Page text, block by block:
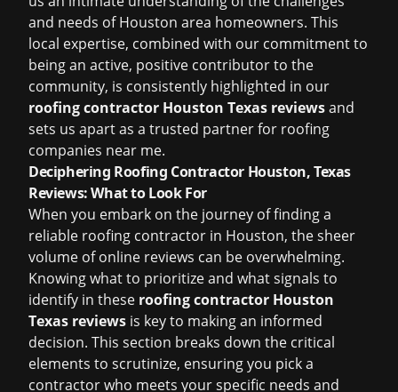
and needs of Houston area homeowners. This
local expertise, combined with our commitment to
being an active, positive contributor to the
community, is consistently highlighted in our
roofing contractor Houston Texas reviewsand
sets us apart as a trusted partner for roofing
companies near me.
Deciphering Roofing Contractor Houston, Texas
Reviews: What to Look For
When you embark on the journey of finding a
reliable roofing contractor in Houston, the sheer
volume of online reviews can be overwhelming.
Knowing what to prioritize and what signals to
identify in these roofing contractor Houston
Texas reviews is key to making an informed
decision. This section breaks down the critical
elements to scrutinize, ensuring you pick a
contractor who meets your specific needs and